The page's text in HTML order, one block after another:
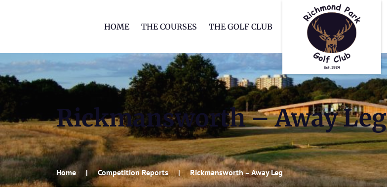
HOME THE COURSES THE GOLF CLUB
Rickmansworth – Away Leg
Home Competition Reports Rickmansworth – Away Leg